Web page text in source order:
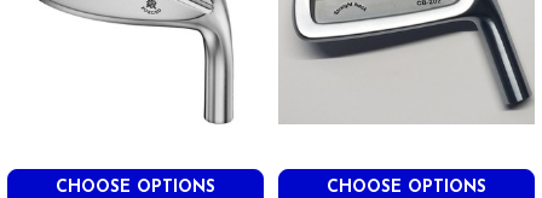
CHOOSE OPTIONS CHOOSE OPTIONS